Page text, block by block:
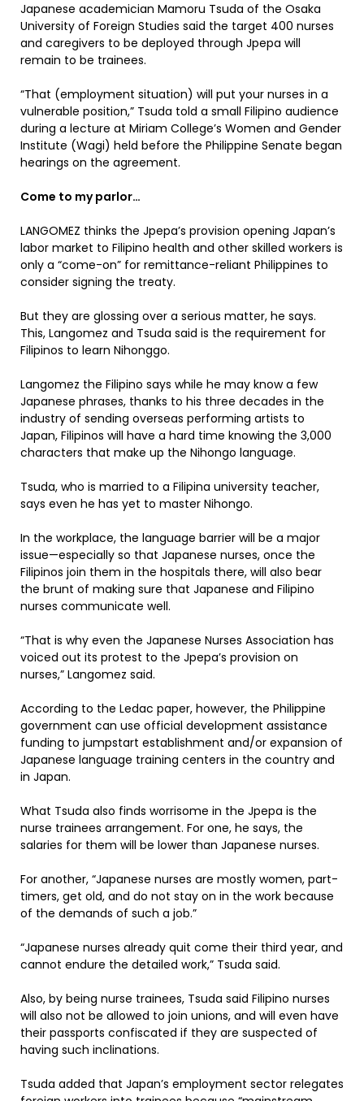
Japanese academician Mamoru Tsuda of the Osaka
University of Foreign Studies said the target 400 nurses
and caregivers to be deployed through Jpepa will
remain to be trainees.
“That (employment situation) will put your nurses in a
vulnerable position,” Tsuda told a small Filipino audience
during a lecture at Miriam College’s Women and Gender
Institute (Wagi) held before the Philippine Senate began
hearings on the agreement.
Come to my parlor…
LANGOMEZ thinks the Jpepa’s provision opening Japan’s
labor market to Filipino health and other skilled workers is
only a “come-on” for remittance-reliant Philippines to
consider signing the treaty.
But they are glossing over a serious matter, he says.
This, Langomez and Tsuda said is the requirement for
Filipinos to learn Nihonggo.
Langomez the Filipino says while he may know a few
Japanese phrases, thanks to his three decades in the
industry of sending overseas performing artists to
Japan, Filipinos will have a hard time knowing the 3,000
characters that make up the Nihongo language.
Tsuda, who is married to a Filipina university teacher,
says even he has yet to master Nihongo.
In the workplace, the language barrier will be a major
issue—especially so that Japanese nurses, once the
Filipinos join them in the hospitals there, will also bear
the brunt of making sure that Japanese and Filipino
nurses communicate well.
“That is why even the Japanese Nurses Association has
voiced out its protest to the Jpepa’s provision on
nurses,” Langomez said.
According to the Ledac paper, however, the Philippine
government can use official development assistance
funding to jumpstart establishment and/or expansion of
Japanese language training centers in the country and
in Japan.
What Tsuda also finds worrisome in the Jpepa is the
nurse trainees arrangement. For one, he says, the
salaries for them will be lower than Japanese nurses.
For another, “Japanese nurses are mostly women, part-
timers, get old, and do not stay on in the work because
of the demands of such a job.”
“Japanese nurses already quit come their third year, and
cannot endure the detailed work,” Tsuda said.
Also, by being nurse trainees, Tsuda said Filipino nurses
will also not be allowed to join unions, and will even have
their passports confiscated if they are suspected of
having such inclinations.
Tsuda added that Japan’s employment sector relegates